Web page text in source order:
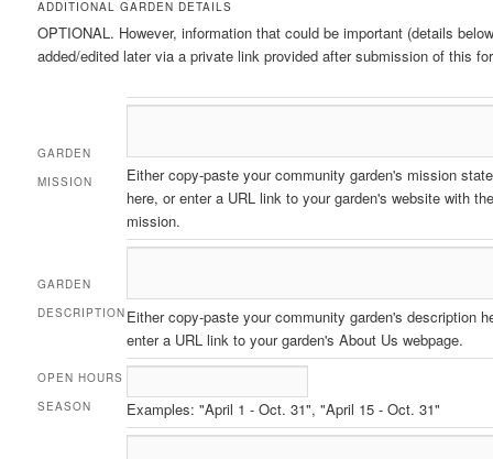
ADDITIONAL GARDEN DETAILS
OPTIONAL. However, information that could be important (details
added/edited later via a private link provided after submission of this
GARDEN
MISSION
Either copy-paste your community garden's mission
here, or enter a URL link to your garden's website with
mission.
GARDEN
DESCRIPTION Either copy-paste your community garden's description
enter a URL link to your garden's About Us webpage.
OPEN HOURS
SEASON
Examples: "April 1 - Oct. 31", "April 15 - Oct. 31"